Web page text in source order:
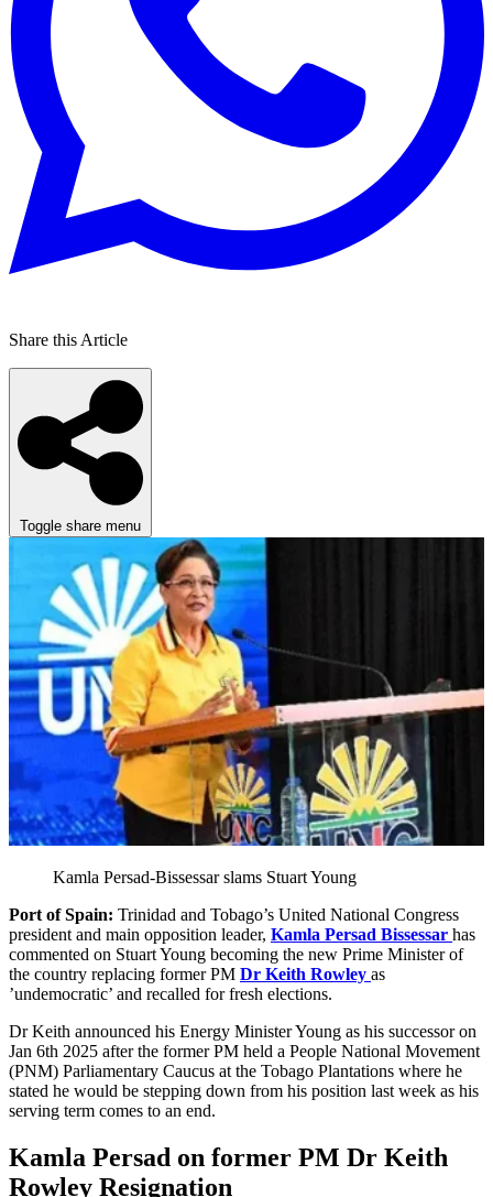
Share this Article
Toggle share menu
Kamla Persad-Bissessar slams Stuart Young
Port of Spain: Trinidad and Tobago’s United National Congress
president and main opposition leader, Kamla Persad Bissessar has
commented on Stuart Young becoming the new Prime Minister of
the country replacing former PM Dr Keith Rowley as
’undemocratic’ and recalled for fresh elections.
Dr Keith announced his Energy Minister Young as his successor on
Jan 6th 2025 after the former PM held a People National Movement
(PNM) Parliamentary Caucus at the Tobago Plantations where he
stated he would be stepping down from his position last week as his
serving term comes to an end.
Kamla Persad on former PM Dr Keith
Rowley Resignation